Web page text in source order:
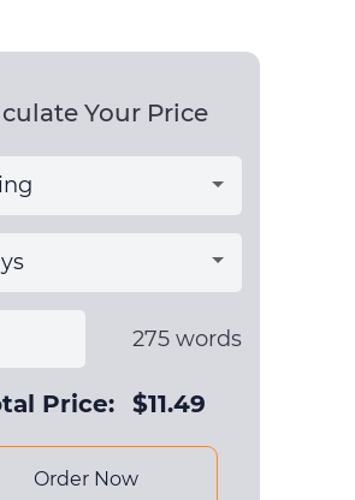
Your Price
275 words
Price: $11.49
Order Now